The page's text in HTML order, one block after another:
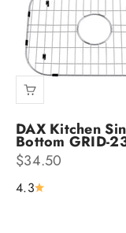
DAX Kitchen
Bottom GRID-
Sale price
$34.50
4.3